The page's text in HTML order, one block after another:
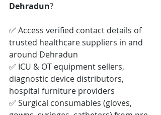
Dehradun?
✅ Access verified contact details of
trusted healthcare suppliers in and
around Dehradun
✅ ICU & OT equipment sellers,
diagnostic device distributors,
hospital furniture providers
✅ Surgical consumables (gloves,